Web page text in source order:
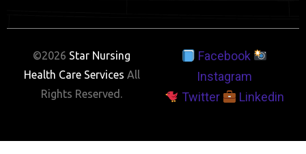
©2026 Star Nursing
Health Care Services All
Rights Reserved.
Facebook
Instagram
Twitter
Linkedin